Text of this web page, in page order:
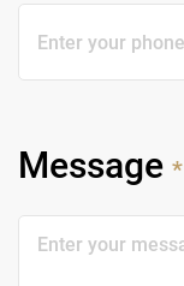
Message *